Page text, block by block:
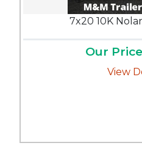
7x20 10K
Our
View